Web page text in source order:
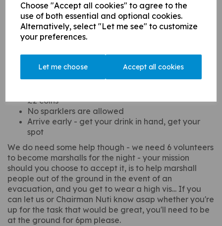
Choose "Accept all cookies" to agree to the
use of both essential and optional cookies.
Alternatively, select "Let me see" to customize
your preferences.
Let me choose Accept all cookies
too and we'll have a cash only bar outside for your
perusal. Tell your family, tell your neighbours, the best
display in town is back.
We've attached the flyer, but bear these bits in mind
too:
Tickets only available on the gate - cash only
Try to bring the correct money for the door if you
£2 coins
No sparklers are allowed
Arrive early - get your drink in hand, get your
spot
We do need some help though - we need 6 volunteers
to become marshalls for the night - your mission
should you choose to accept it, is to help marshall
people out of the ground in the event of an
evacuation, and you get to wear a high vis... If you
can let us or Chairman Nuti know asap whether you're
up for the task that would be great, you'll need to be
at the ground for 6pm please.